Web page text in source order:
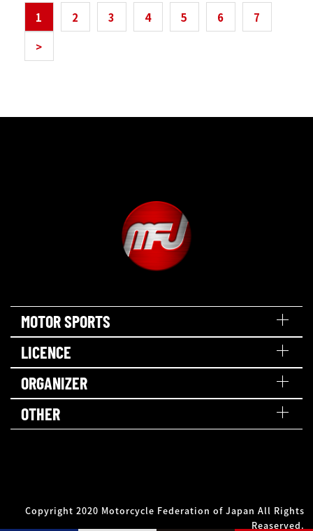
1 2 3 4 5 6
7
>
MOTOR SPORTS
LICENCE
ORGANIZER
OTHER
Copyright 2020 Motorcycle Federation of Japan All Rights
Reaserved.